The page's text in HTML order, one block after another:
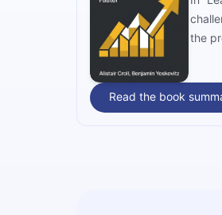
the
Read the book